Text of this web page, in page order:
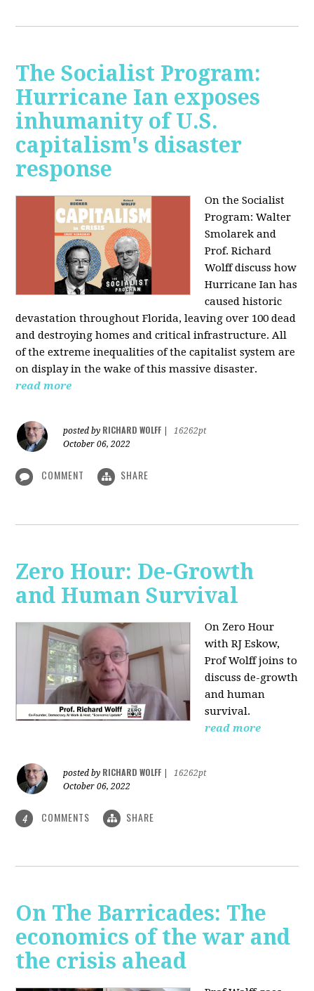
The Socialist Program:
Hurricane Ian exposes
inhumanity of U.S.
capitalism's disaster
response
On the Socialist
Program: Walter
Smolarek and
Prof. Richard
Wolff discuss how
Hurricane Ian has
caused historic
devastation throughout Florida, leaving over 100 dead
and destroying homes and critical infrastructure. All
of the extreme inequalities of the capitalist system are
on display in the wake of this massive disaster.
read more
posted by RICHARD WOLFF
16262pt
October 06, 2022
COMMENT SHARE
Zero Hour: De-Growth
and Human Survival
On Zero Hour
with RJ Eskow,
Prof Wolff joins to
discuss de-growth
and human
survival.
read more
posted by RICHARD WOLFF
16262pt
October 06, 2022
4 COMMENTS SHARE
On The Barricades: The
economics of the war and
the crisis ahead